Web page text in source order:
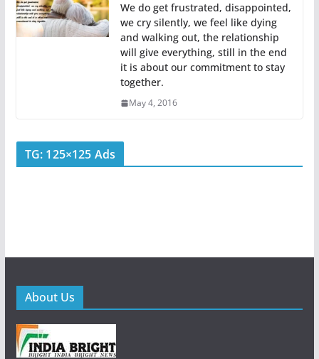
We do get frustrated, disappointed,
we cry silently, we feel like dying
and walking out, the relationship
will give everything, still in the end
it is about our commitment to stay
together.
May 4, 2016
TG: 125×125 Ads
About Us